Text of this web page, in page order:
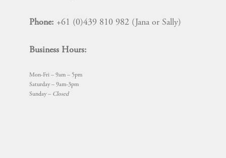
Phone: +61 (0)439 810 982 (Jana or Sally)
Business Hours:
Mon-Fri – 9am – 5pm
Saturday – 9am-3pm
Sunday – Closed